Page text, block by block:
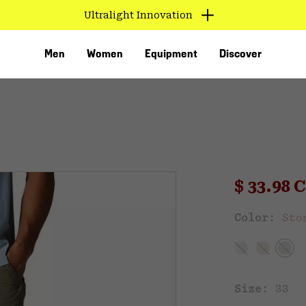
Ultralight Innovation
Men Women Equipment Discover
Sale
$ 33.98
Color:
Size: 33